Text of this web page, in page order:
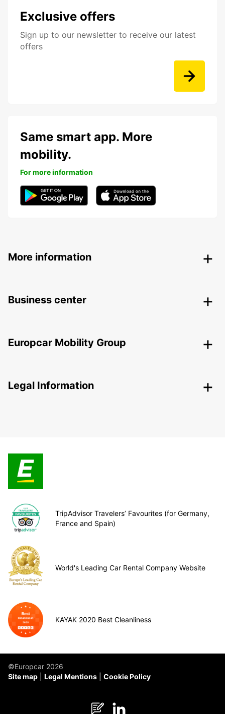
Exclusive offers
Sign up to our newsletter to receive our latest
offers
Same smart app. More
mobility.
For more information
More information
Business center
Europcar Mobility Group
Legal Information
TripAdvisor Travelers’ Favourites (for Germany,
France and Spain)
World's Leading Car Rental Company Website
KAYAK 2020 Best Cleanliness
©Europcar 2026
Site map
Legal Mentions Cookie Policy